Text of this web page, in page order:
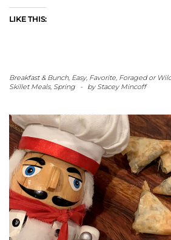
LIKE THIS:
Breakfast & Bunch, Easy, Favorite, Foraged or
Skillet Meals, Spring - by Stacey Mincoff